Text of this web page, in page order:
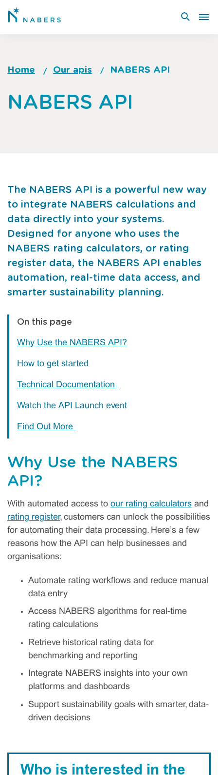
Skip
Home Our apis NABERS API
to
NABERS API
The NABERS API is a powerful new way
to integrate NABERS calculations and
data directly into your systems.
Designed for anyone who uses the
NABERS rating calculators, or rating
register data, the NABERS API enables
automation, real-time data access, and
smarter sustainability planning.
On this page
Why Use the NABERS API?
How to get started
Technical Documentation
Watch the API Launch event
Find Out More
Why Use the NABERS
API?
With automated access to our rating calculators and
rating register, customers can unlock the possibilities
for automating their data processing. Here’s a few
reasons how the API can help businesses and
organisations:
Automate rating workflows and reduce manual
data entry
Access NABERS algorithms for real-time
rating calculations
Retrieve historical rating data for
benchmarking and reporting
Integrate NABERS insights into your own
platforms and dashboards
Support sustainability goals with smarter, data-
driven decisions
Who is interested in the